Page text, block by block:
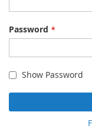
Password
Show Password